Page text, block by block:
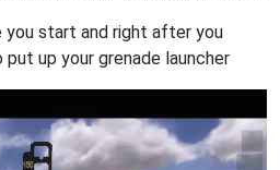
you start and right after you
up your grenade launcher